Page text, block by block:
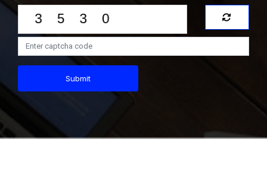
Submit